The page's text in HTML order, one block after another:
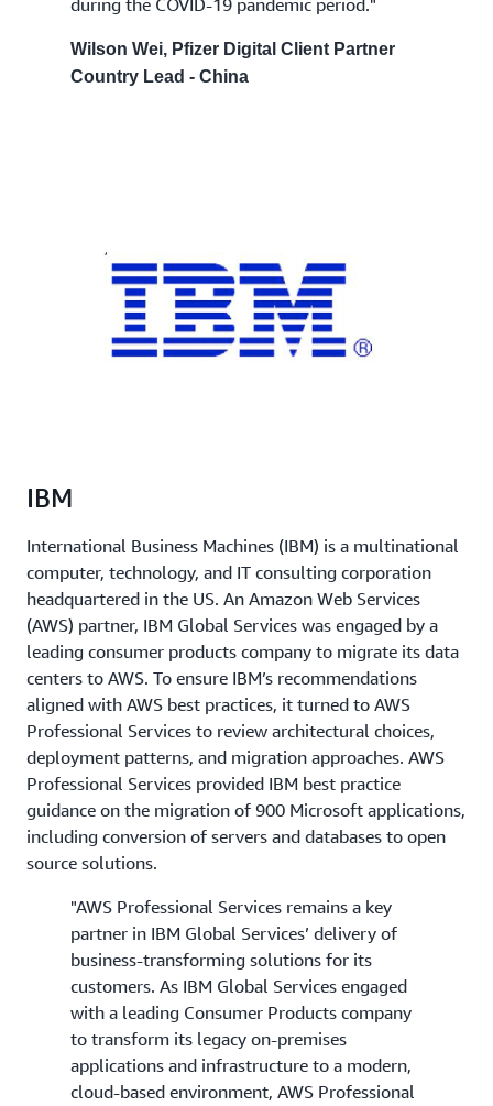
Wilson Wei, Pfizer Digital Client Partner
Country Lead - China
IBM
International Business Machines (IBM) is a multinational
computer, technology, and IT consulting corporation
headquartered in the US. An Amazon Web Services
(AWS) partner, IBM Global Services was engaged by a
leading consumer products company to migrate its data
centers to AWS. To ensure IBM’s recommendations
aligned with AWS best practices, it turned to AWS
Professional Services to review architectural choices,
deployment patterns, and migration approaches. AWS
Professional Services provided IBM best practice
guidance on the migration of 900 Microsoft applications,
including conversion of servers and databases to open
source solutions.
"AWS Professional Services remains a key
partner in IBM Global Services’ delivery of
business-transforming solutions for its
customers. As IBM Global Services engaged
with a leading Consumer Products company
to transform its legacy on-premises
applications and infrastructure to a modern,
cloud-based environment, AWS Professional